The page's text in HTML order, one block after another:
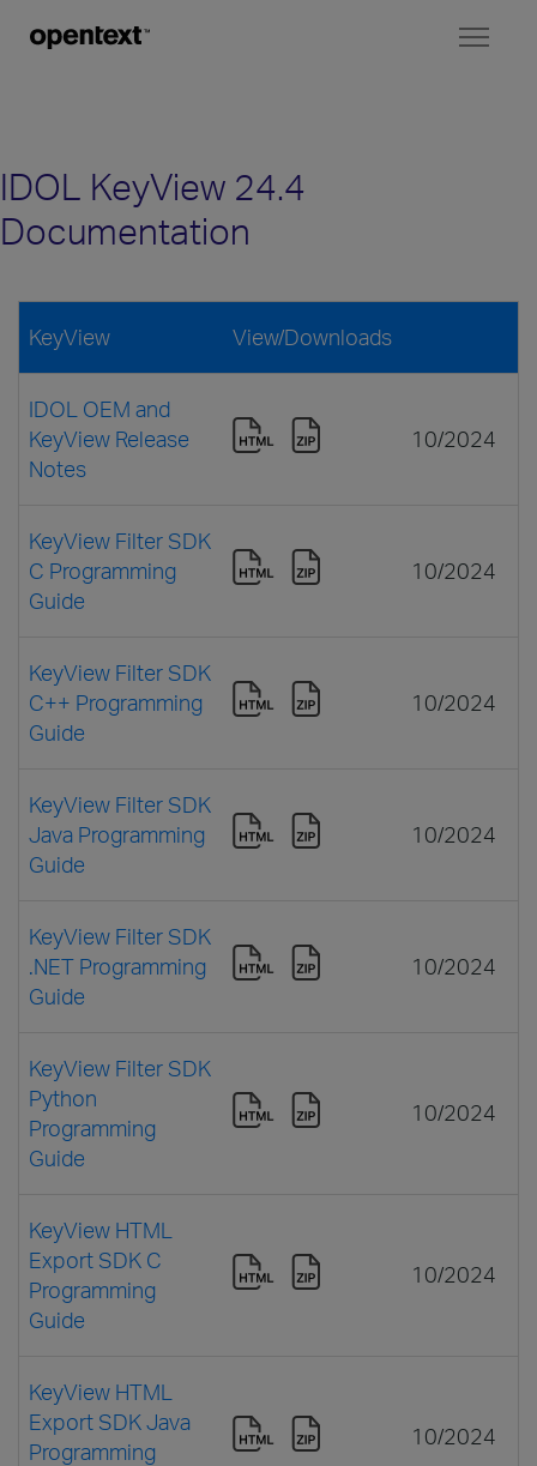
IDOL KeyView 24.4
Documentation
KeyView View/Downloads
IDOL OEM and
KeyView Release
Notes
10/2024
KeyView Filter SDK
C Programming
Guide
10/2024
KeyView Filter SDK
C++ Programming
Guide
10/2024
KeyView Filter SDK
Java Programming
Guide
10/2024
KeyView Filter SDK
.NET Programming
Guide
10/2024
KeyView Filter SDK
Python
Programming
Guide
10/2024
KeyView HTML
Export SDK C
Programming
Guide
10/2024
KeyView HTML
Export SDK Java
Programming
10/2024